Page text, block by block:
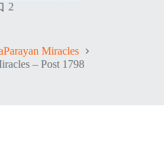
2
Miracles
– Post 1798